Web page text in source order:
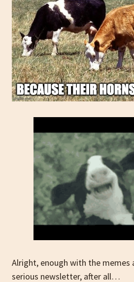
Alright, enough with the memes
serious newsletter, after all…